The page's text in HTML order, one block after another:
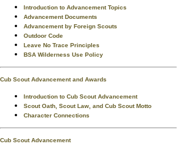
Introduction to Advancement Topics
Advancement Documents
Advancement by Foreign Scouts
Outdoor Code
Leave No Trace Principles
BSA Wilderness Use Policy
Cub Scout Advancement and Awards
Introduction to Cub Scout Advancement
Scout Oath, Scout Law, and Cub Scout Motto
Character Connections
Cub Scout Advancement